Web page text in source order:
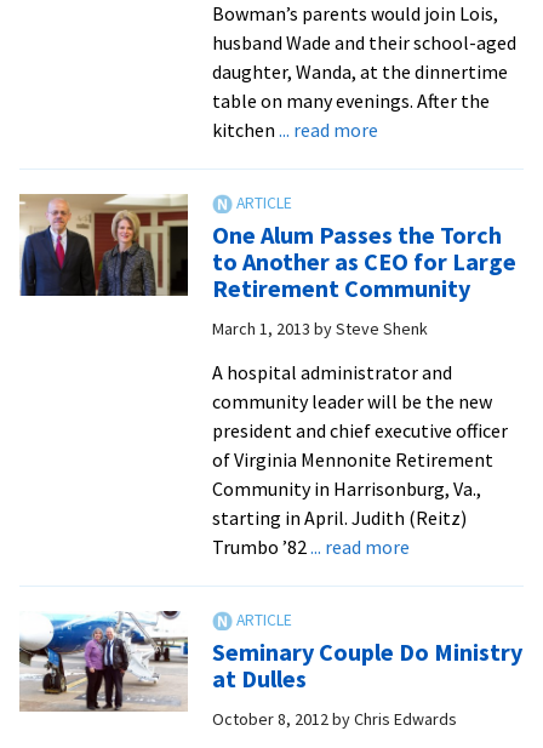
Bowman’s parents would join Lois,
husband Wade and their school-aged
daughter, Wanda, at the dinnertime
table on many evenings. After the
kitchen ... read moreabout
stereotyping
as
she
wraps
50
service
to
EMU
One Alum Passes the Torch
to Another as CEO for Large
Retirement Community
March 1, 2013 bySteve Shenk
A hospital administrator and
community leader will be the new
president and chief executive officer
of Virginia Mennonite Retirement
Community in Harrisonburg, Va.,
starting in April. Judith (Reitz)
Trumbo ’82... read moreabout
the
to
Seminary Couple Do Ministry
at Dulles
October 8, 2012 byChris Edwards